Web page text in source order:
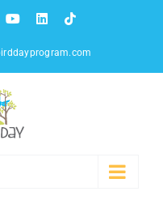
YouTubeLinkedInTiktok